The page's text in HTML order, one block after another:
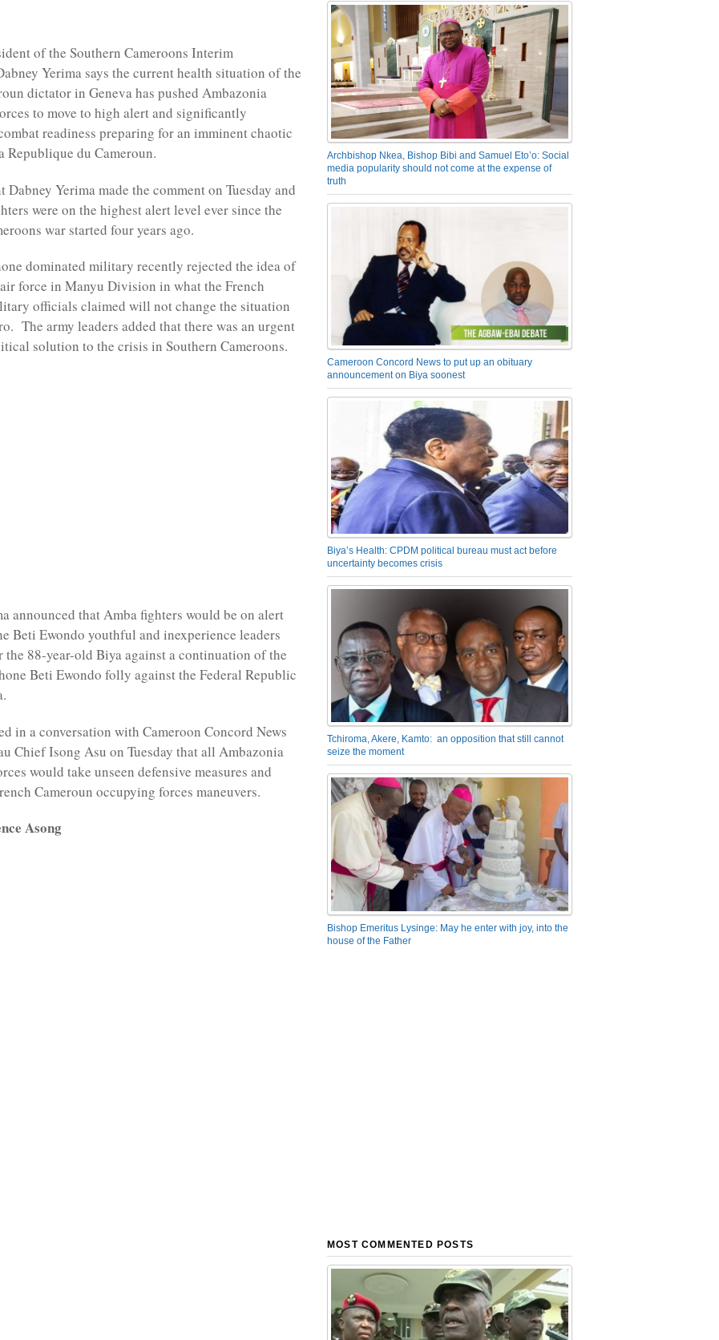
of the Southern Cameroons Interim
Yerima says the current health situation of the
dictator in Geneva has pushed Ambazonia
to move to high alert and significantly
readiness preparing for an imminent chaotic
Republique du Cameroun.
Dabney Yerima made the comment on Tuesday and
were on the highest alert level ever since the
war started four years ago.
dominated military recently rejected the idea of
force in Manyu Division in what the French
officials claimed will not change the situation
The army leaders added that there was an urgent
solution to the crisis in Southern Cameroons.
announced that Amba fighters would be on alert
Beti Ewondo youthful and inexperience leaders
88-year-old Biya against a continuation of the
Beti Ewondo folly against the Federal Republic
in a conversation with Cameroon Concord News
Chief Isong Asu on Tuesday that all Ambazonia
would take unseen defensive measures and
Cameroun occupying forces maneuvers.
Asong
Archbishop Nkea, Bishop Bibi and Samuel Eto’o: Social
media popularity should not come at the expense of
truth
Cameroon Concord News to put up an obituary
announcement on Biya soonest
Biya’s Health: CPDM political bureau must act before
uncertainty becomes crisis
Tchiroma, Akere, Kamto: an opposition that still cannot
seize the moment
Bishop Emeritus Lysinge: May he enter with joy, into the
house of the Father
MOST COMMENTED POSTS